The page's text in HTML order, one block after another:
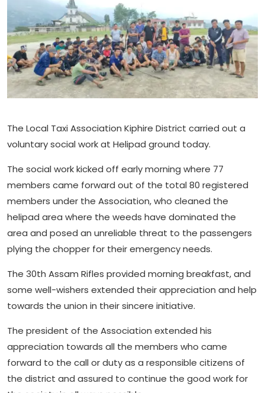
The Local Taxi Association Kiphire District carried out a
voluntary social work at Helipad ground today.
The social work kicked off early morning where 77
members came forward out of the total 80 registered
members under the Association, who cleaned the
helipad area where the weeds have dominated the
area and posed an unreliable threat to the passengers
plying the chopper for their emergency needs.
The 30th Assam Rifles provided morning breakfast, and
some well-wishers extended their appreciation and help
towards the union in their sincere initiative.
The president of the Association extended his
appreciation towards all the members who came
forward to the call or duty as a responsible citizens of
the district and assured to continue the good work for